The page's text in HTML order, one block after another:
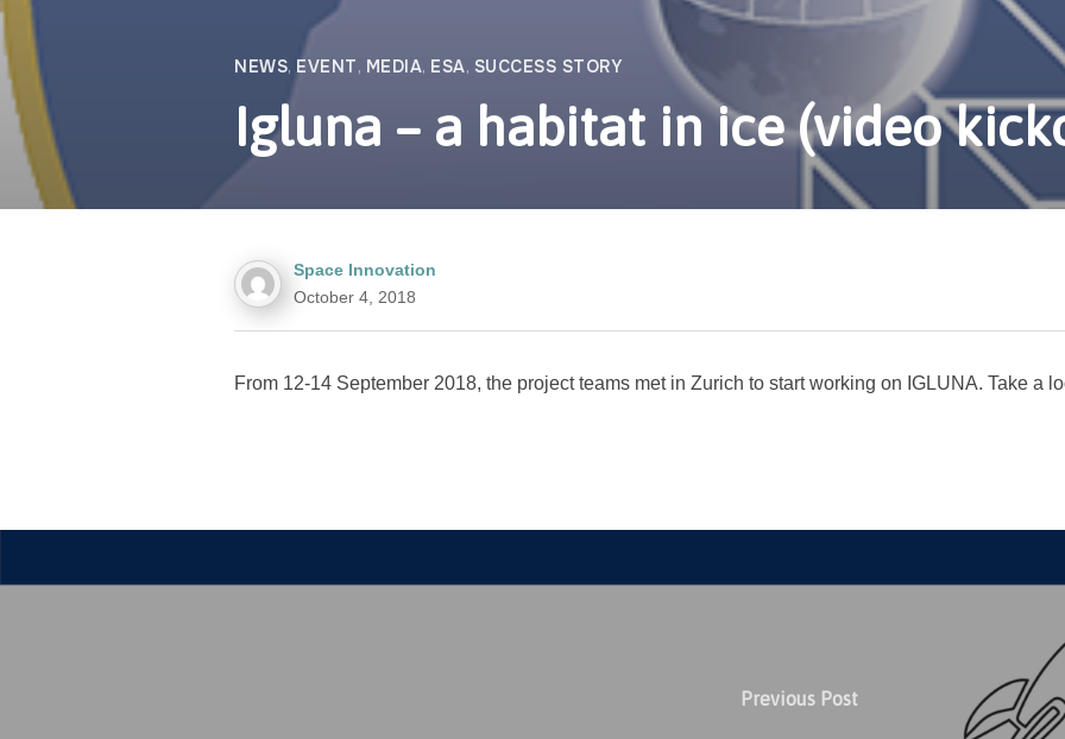
NEWS, EVENT, MEDIA, ESA, SUCCESS STORY
Igluna – a habitat in ice (video
Space Innovation
October 4, 2018
From 12-14 September 2018, the project teams met in Zurich to start working on IGLUNA. Take a
Previous Post